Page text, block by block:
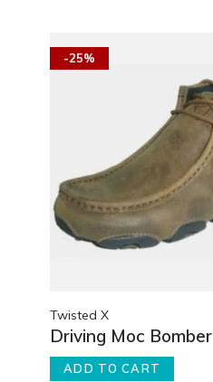
-25%
Twisted X
Driving Moc Bomber
ADD TO CART